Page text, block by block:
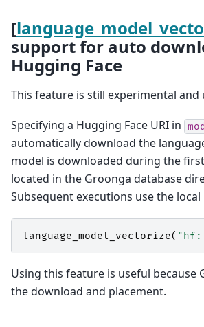
[
support for auto
Hugging Face
This feature is still experimental and
Specifying a Hugging Face URI in
automatically download the
model is downloaded during the
located in the Groonga database
Subsequent executions use the
language_model_vectorize(
Using this feature is useful because
the download and placement.